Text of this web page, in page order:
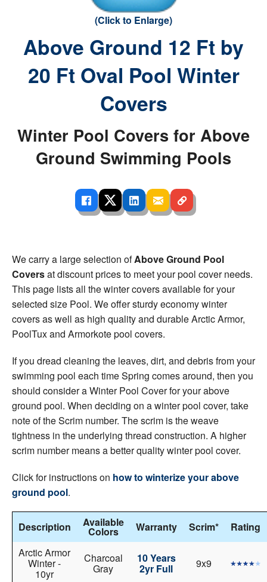
(Click to Enlarge)
Above Ground 12 Ft by
20 Ft Oval Pool Winter
Covers
Winter Pool Covers for Above
Ground Swimming Pools
We carry a large selection ofAbove Ground Pool
Coversat discount prices to meet your pool cover needs.
This page lists all the winter covers available for your
selected size Pool. We offer sturdy economy winter
covers as well as high quality and durable Arctic Armor,
PoolTux and Armorkote pool covers.
If you dread cleaning the leaves, dirt, and debris from your
swimming pool each time Spring comes around, then you
should consider a Winter Pool Cover for your above
ground pool. When deciding on a winter pool cover, take
note of the Scrim number. The scrim is the weave
tightness in the underlying thread construction. A higher
scrim number means a better quality winter pool cover.
Click for instructions on how to winterize your above
ground pool.
Description Available
Colors Warranty Scrim*
Rating
Arctic Armor
Winter -
10yr
Charcoal
Gray
10 Years
2yr Full 9x9